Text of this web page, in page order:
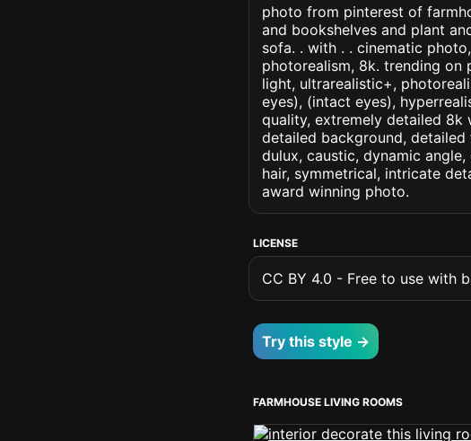
photo from pinterest of
and bookshelves and plant
sofa. . with . . cinematic
photorealism, 8k. trending on
light, ultrarealistic+,
eyes), (intact eyes),
quality, extremely detailed 8k
detailed background,
dulux, caustic, dynamic
hair, symmetrical, intricate
award winning photo.
LICENSE
CC BY 4.0 - Free to use with
Try this style →
FARMHOUSE LIVING ROOMS